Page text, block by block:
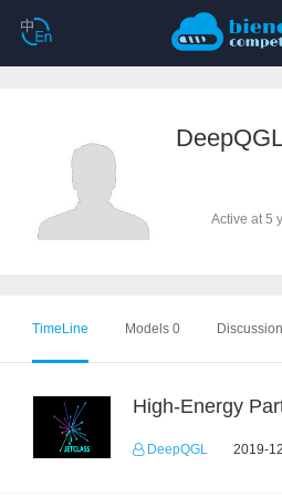
Active at 5
TimeLine Models 0
DeepQGL 2019-